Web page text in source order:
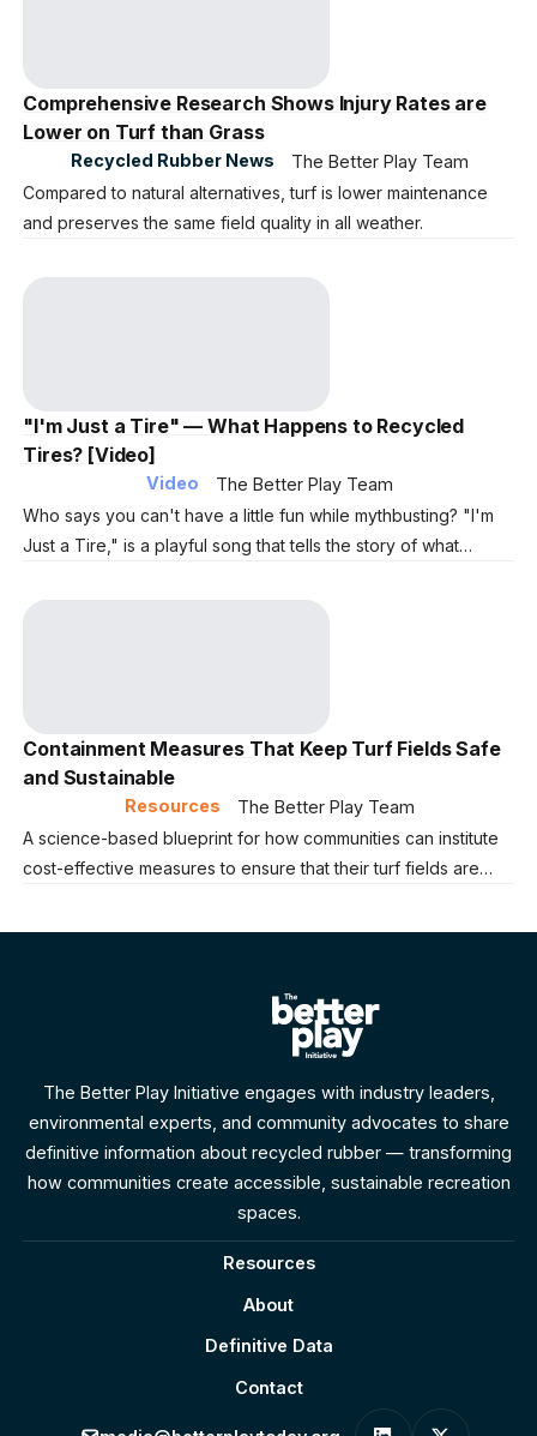
Comprehensive Research Shows Injury Rates are
Lower on Turf than Grass
Recycled Rubber News
The Better Play Team
Compared to natural alternatives, turf is lower maintenance
and preserves the same field quality in all weather.
"I'm Just a Tire" — What Happens to Recycled
Tires? [Video]
Video
The Better Play Team
Who says you can't have a little fun while mythbusting? "I'm
Just a Tire," is a playful song that tells the story of what
Containment Measures That Keep Turf Fields Safe
and Sustainable
Resources
The Better Play Team
A science-based blueprint for how communities can institute
cost-effective measures to ensure that their turf fields are
round space for play.
The Better Play Initiative engages with industry leaders,
environmental experts, and community advocates to share
definitive information about recycled rubber — transforming
how communities create accessible, sustainable recreation
spaces.
Resources
About
Definitive Data
Contact